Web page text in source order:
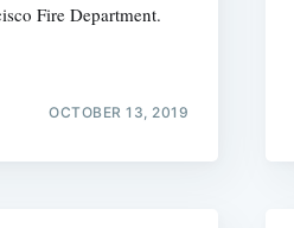
Fire Department.
OCTOBER 13, 2019